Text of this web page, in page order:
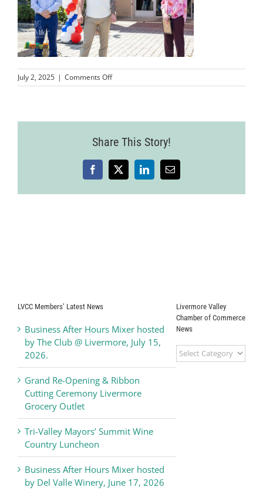
Contact
Join
July 2, 2025 | Comments Offon
MMP-
Share This Story!
Facebook
X LinkedInEmail
LVCC Members’ Latest News
Business After Hours Mixer hosted
by The Club @ Livermore, July 15,
2026.
Grand Re-Opening & Ribbon
Cutting Ceremony Livermore
Grocery Outlet
Tri-Valley Mayors’ Summit Wine
Country Luncheon
Business After Hours Mixer hosted
by Del Valle Winery, June 17, 2026
Livermore Valley
Chamber of Commerce
News
Livermore
Valley